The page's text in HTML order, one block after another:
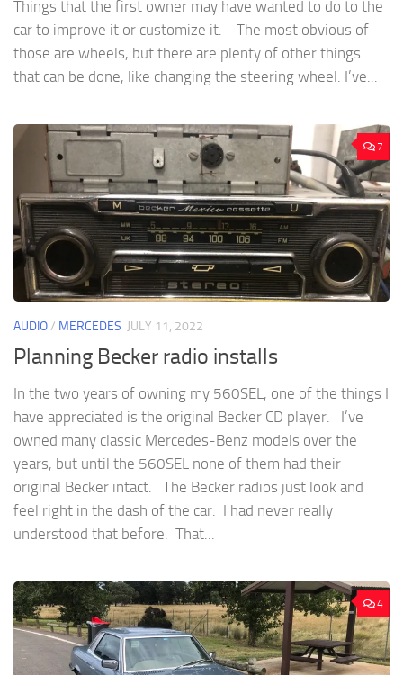
Things that the first owner may have wanted to do to the
car to improve it or customize it. The most obvious of
those are wheels, but there are plenty of other things
that can be done, like changing the steering wheel. I’ve...
7
AUDIO/ MERCEDES JULY 11, 2022
Planning Becker radio installs
In the two years of owning my 560SEL, one of the things I
have appreciated is the original Becker CD player. I’ve
owned many classic Mercedes-Benz models over the
years, but until the 560SEL none of them had their
original Becker intact. The Becker radios just look and
feel right in the dash of the car. I had never really
understood that before. That...
4